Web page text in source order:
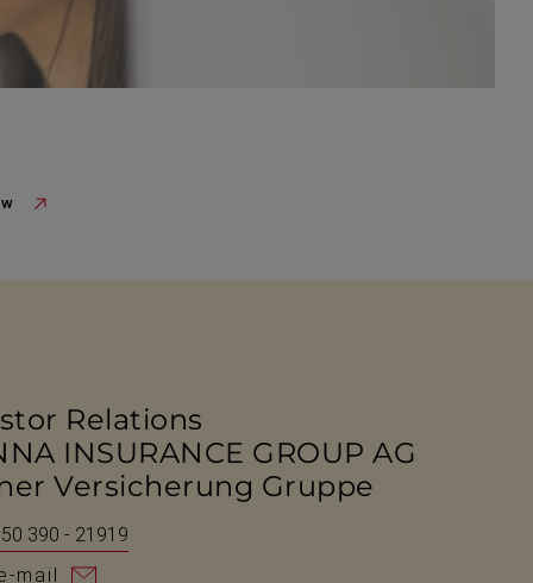
Relations
INSURANCE GROUP AG
Versicherung Gruppe
390 - 21919
mail